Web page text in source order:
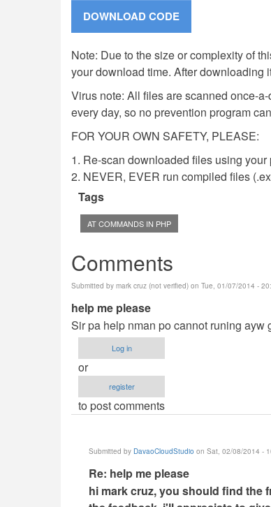
Note: Due to the size or complexity of
your download time. After downloading
Virus note: All files are scanned once-
every day, so no prevention program
FOR YOUR OWN SAFETY, PLEASE:
1. Re-scan downloaded files using
2. NEVER, EVER run compiled files
Tags
AT COMMANDS IN PHP
Comments
Submitted by mark cruz (not verified) on Tue, 01/07/2014 -
help me please
Sir pa help nman po cannot runing
Log in
or
register
to post comments
Submitted by DavaoCloudStudio on Sat, 02/08/2014 -
In
reply
Re: help me please
hi mark cruz, you should find the